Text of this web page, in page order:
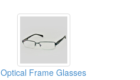
Optical Frame Glasses